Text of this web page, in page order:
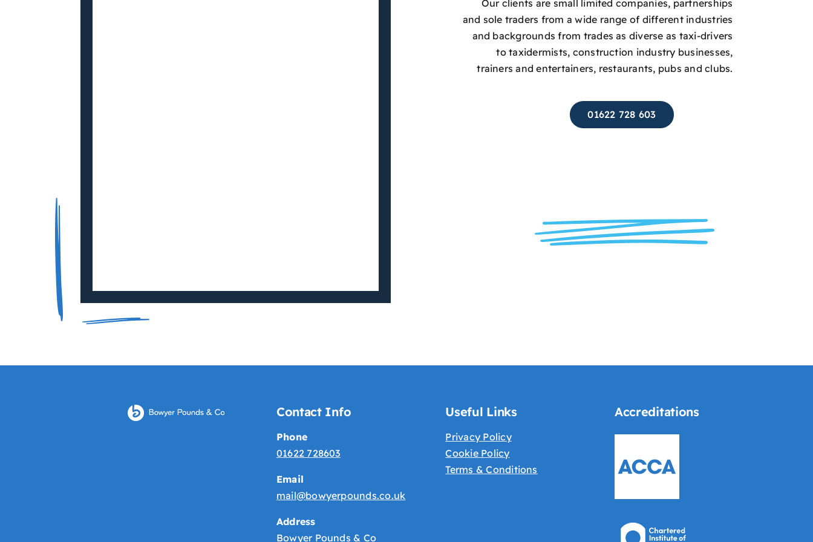
Our clients are small limited companies, partnerships
and sole traders from a wide range of different industries
and backgrounds from trades as diverse as taxi-drivers
to taxidermists, construction industry businesses,
trainers and entertainers, restaurants, pubs and clubs.
01622 728 603
Contact Info
Phone
01622 728603
Email
mail@bowyerpounds.co.uk
Address
Bowyer Pounds & Co
Useful Links
Privacy Policy
Cookie Policy
Terms & Conditions
Accreditations